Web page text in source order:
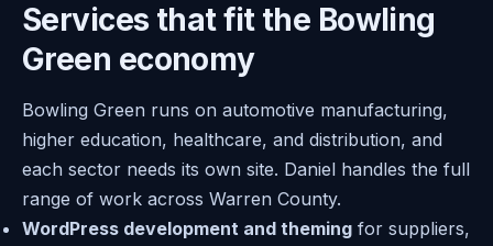
Services that fit the Bowling
Green economy
Bowling Green runs on automotive manufacturing,
higher education, healthcare, and distribution, and
each sector needs its own site. Daniel handles the full
range of work across Warren County.
WordPress development and theming for suppliers,